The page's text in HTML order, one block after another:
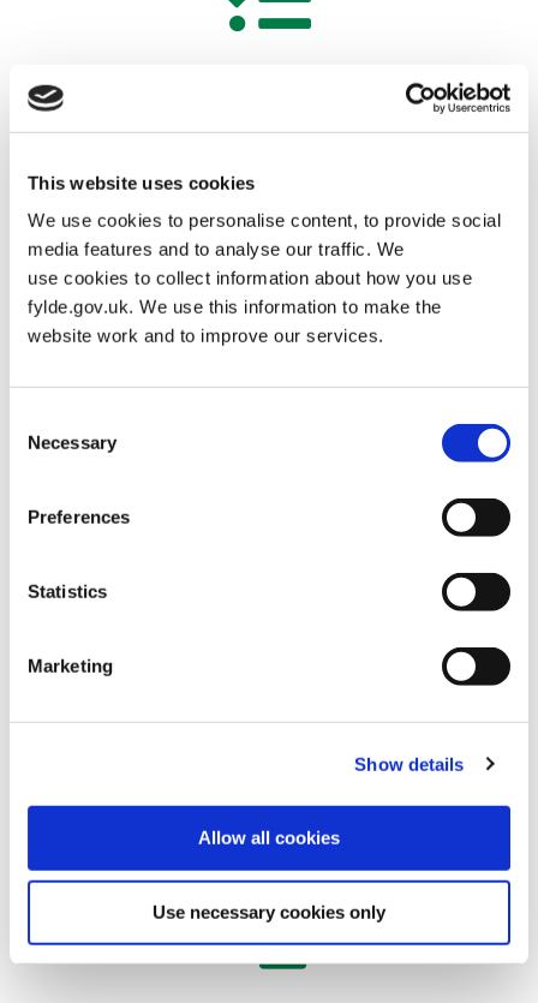
This website uses cookies
We use cookies to personalise content, to provide social
media features and to analyse our traffic. We
use cookies to collect information about how you use
fylde.gov.uk. We use this information to make the
website work and to improve our services.
Selection
Necessary
Preferences
Statistics
Marketing
Show details
Allow all cookies
Use necessary cookies only
Councillors
Governance and legal